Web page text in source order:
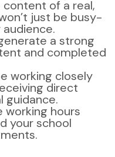
of a real,
just be busy-
a strong
and completed
working closely
direct
guidance.
working hours
your school